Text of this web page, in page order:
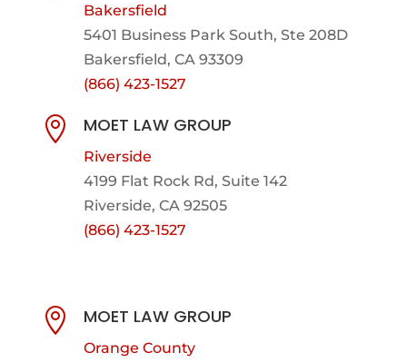
Bakersfield
5401 Business Park South, Ste 208D
Bakersfield, CA 93309
(866) 423-1527
 MOET LAW GROUP
Riverside
4199 Flat Rock Rd, Suite 142
Riverside, CA 92505
(866) 423-1527
 MOET LAW GROUP
Orange County